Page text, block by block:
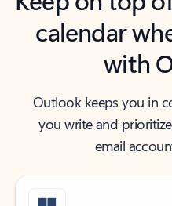
calendar
with
Outlook keeps you in
you write and
email